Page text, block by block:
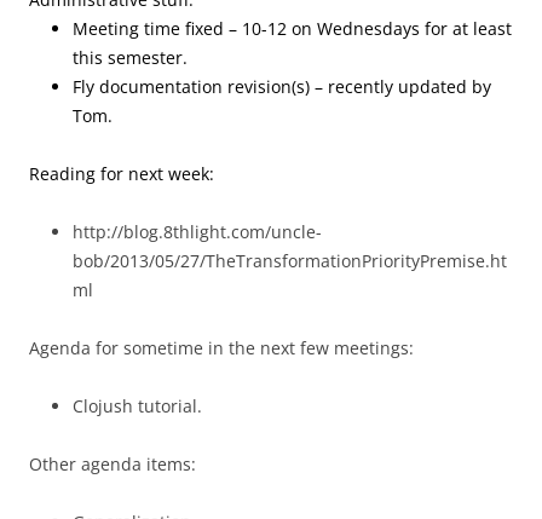
Meeting time fixed – 10-12 on Wednesdays for at least
this semester.
Fly documentation revision(s) – recently updated by
Tom.
Reading for next week:
http://blog.8thlight.com/uncle-
bob/2013/05/27/TheTransformationPriorityPremise.ht
ml
Agenda for sometime in the next few meetings:
Clojush tutorial.
Other agenda items: